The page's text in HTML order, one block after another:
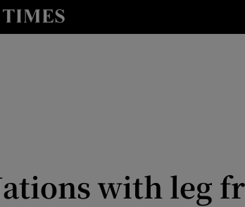
sub sections
Science sub sections with leg